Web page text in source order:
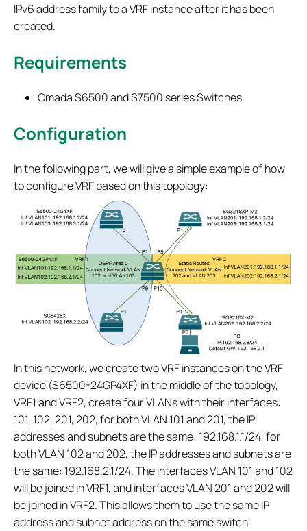
IPv6 address family to a VRF instance after it has been
created.
Requirements
Omada S6500 and S7500 series Switches
Configuration
In the following part, we will give a simple example of how
to configure VRF based on this topology:
In this network, we create two VRF instances on the VRF
device (S6500-24GP4XF) in the middle of the topology,
VRF1 and VRF2, create four VLANs with their interfaces:
101, 102, 201, 202, for both VLAN 101 and 201, the IP
addresses and subnets are the same: 192.168.1.1/24, for
both VLAN 102 and 202, the IP addresses and subnets are
the same: 192.168.2.1/24. The interfaces VLAN 101 and 102
will be joined in VRF1, and interfaces VLAN 201 and 202 will
be joined in VRF2. This allows them to use the same IP
address and subnet address on the same switch.